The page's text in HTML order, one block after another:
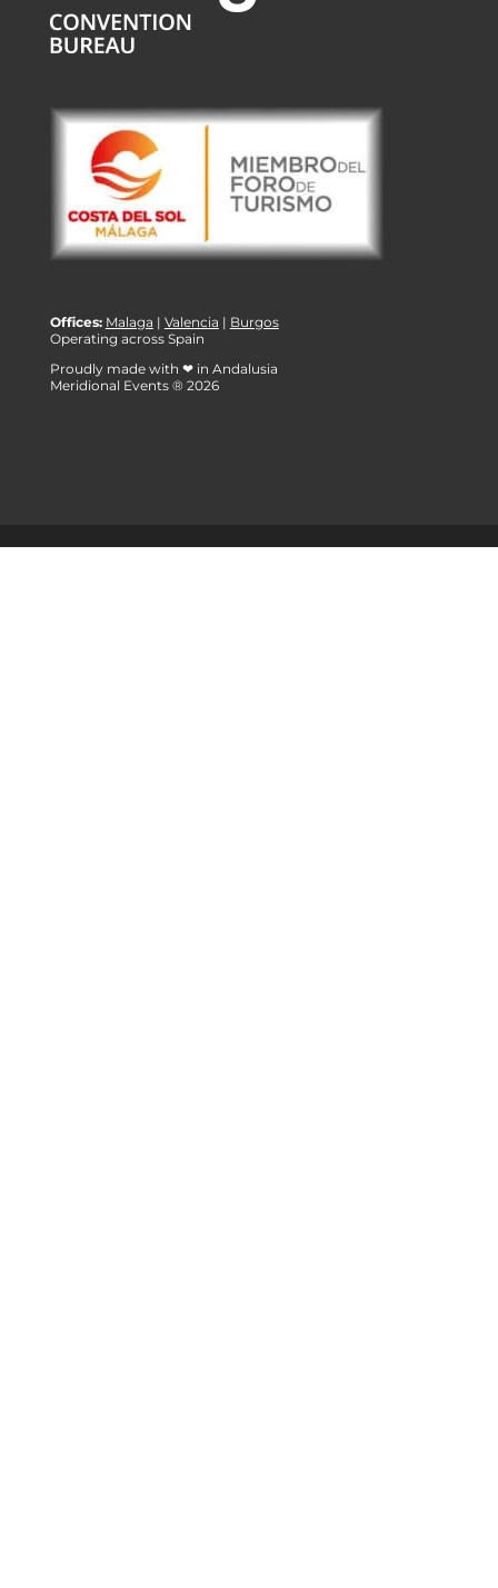
Offices: Malaga | Valencia | Burgos
Operating across Spain
Proudly made with ❤ in Andalusia
Meridional Events ® 2026